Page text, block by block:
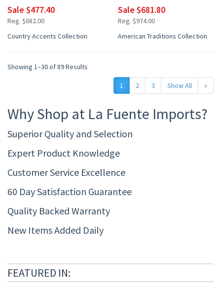
Sale $477.40
Reg. $682.00
Country Accents Collection
Sale $681.80
Reg. $974.00
American Traditions Collection
Showing 1–30 of 89 Results
1 2 3 Show All »
Why Shop at La Fuente Imports?
Superior Quality and Selection
Expert Product Knowledge
Customer Service Excellence
60 Day Satisfaction Guarantee
Quality Backed Warranty
New Items Added Daily
FEATURED IN: